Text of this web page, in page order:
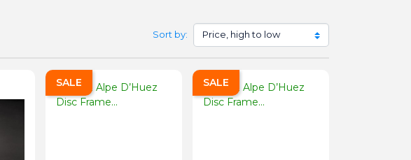
Sort by:
SALE SALE